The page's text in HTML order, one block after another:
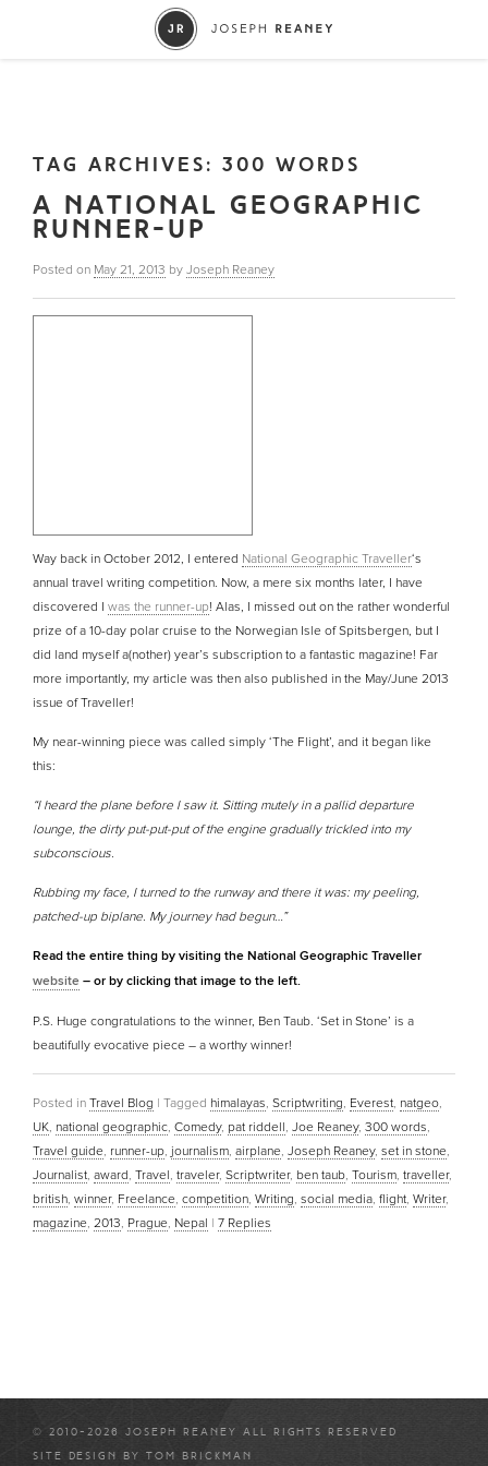
TAG ARCHIVES: 300 WORDS
A NATIONAL GEOGRAPHIC
RUNNER-UP
Posted on May 21, 2013 by Joseph Reaney
Way back in October 2012, I entered National Geographic Traveller‘s
annual travel writing competition. Now, a mere six months later, I have
discovered I was the runner-up! Alas, I missed out on the rather wonderful
prize of a 10-day polar cruise to the Norwegian Isle of Spitsbergen, but I
did land myself a(nother) year’s subscription to a fantastic magazine! Far
more importantly, my article was then also published in the May/June 2013
issue of Traveller!
My near-winning piece was called simply ‘The Flight’, and it began like
this:
“I heard the plane before I saw it. Sitting mutely in a pallid departure
lounge, the dirty put-put-put of the engine gradually trickled into my
subconscious.
Rubbing my face, I turned to the runway and there it was: my peeling,
patched-up biplane. My journey had begun…”
Read the entire thing by visiting the National Geographic Traveller
website – or by clicking that image to the left.
P.S. Huge congratulations to the winner, Ben Taub. ‘Set in Stone’ is a
beautifully evocative piece – a worthy winner!
Posted in Travel Blog | Tagged himalayas, Scriptwriting, Everest, natgeo,
UK, national geographic, Comedy, pat riddell, Joe Reaney, 300 words,
Travel guide, runner-up, journalism, airplane, Joseph Reaney, set in stone,
Journalist, award, Travel, traveler, Scriptwriter, ben taub, Tourism, traveller,
british, winner, Freelance, competition, Writing, social media, flight, Writer,
magazine, 2013, Prague, Nepal | 7 Replies
© 2010-2026 JOSEPH REANEY ALL RIGHTS RESERVED
SITE DESIGN BY TOM BRICKMAN